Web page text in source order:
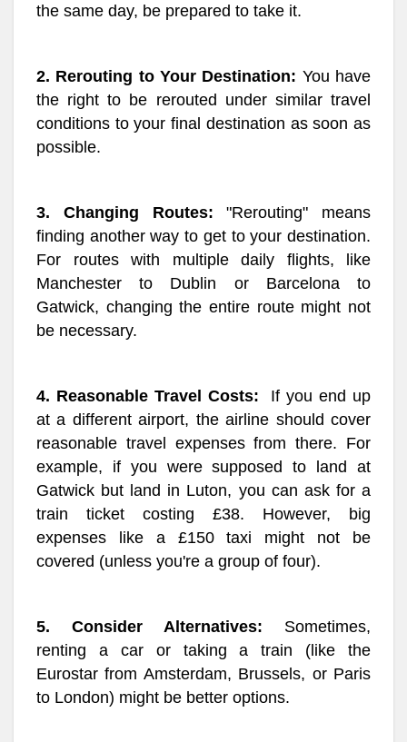
the same day, be prepared to take it.
2. Rerouting to Your Destination: You have
the right to be rerouted under similar travel
conditions to your final destination as soon as
possible.
3. Changing Routes: "Rerouting" means
finding another way to get to your destination.
For routes with multiple daily flights, like
Manchester to Dublin or Barcelona to
Gatwick, changing the entire route might not
be necessary.
4. Reasonable Travel Costs: If you end up
at a different airport, the airline should cover
reasonable travel expenses from there. For
example, if you were supposed to land at
Gatwick but land in Luton, you can ask for a
train ticket costing £38. However, big
expenses like a £150 taxi might not be
covered (unless you're a group of four).
5. Consider Alternatives: Sometimes,
renting a car or taking a train (like the
Eurostar from Amsterdam, Brussels, or Paris
to London) might be better options.